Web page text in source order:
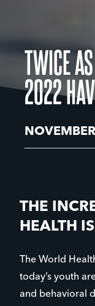
TWICE
2022
THE
HEALTH
The World
today’s youth
and behavioral